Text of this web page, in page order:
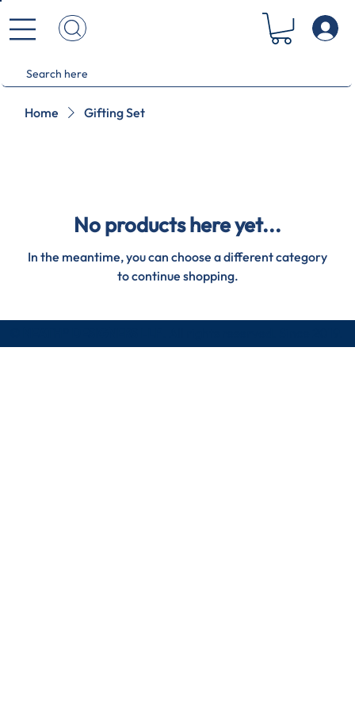
Home Gifting Set
No products here yet...
In the meantime, you can choose a different category
to continue shopping.